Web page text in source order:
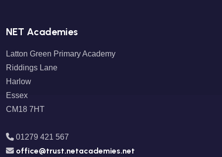
NET Academies
Latton Green Primary Academy
Riddings Lane
Harlow
Essex
CM18 7HT
01279 421 567
office@trust.netacademies.net